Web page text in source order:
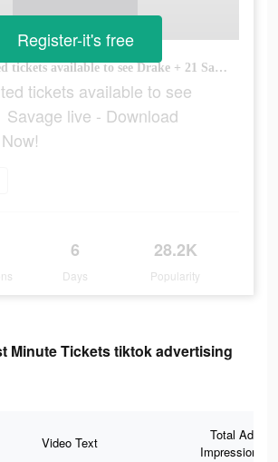
Hurry! Limited tickets available to see Drake + 21 Savage live - Download Gametime Now!
tickets available to see
Savage live - Download
6
Days
28.2K
Popularity
Register-it's free
Minute Tickets tiktok advertising
Video Text
Total Ad
Impressions